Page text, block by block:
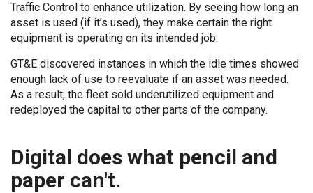
Traffic Control to enhance utilization. By seeing how long an
asset is used (if it’s used), they make certain the right
equipment is operating on its intended job.
GT&E discovered instances in which the idle times showed
enough lack of use to reevaluate if an asset was needed.
As a result, the fleet sold underutilized equipment and
redeployed the capital to other parts of the company.
Digital does what pencil and
paper can't.